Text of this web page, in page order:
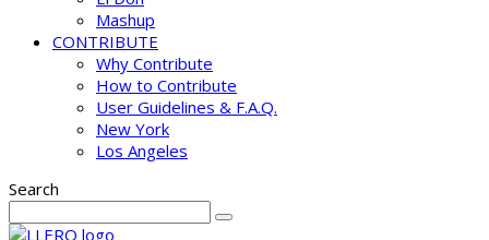
Mashup
CONTRIBUTE
Why Contribute
How to Contribute
User Guidelines & F.A.Q.
New York
Los Angeles
Search